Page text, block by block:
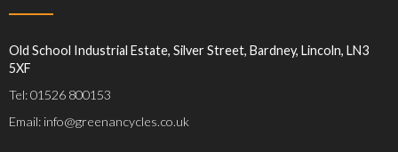
Old School Industrial Estate, Silver Street, Bardney, Lincoln, LN3
5XF
Tel: 01526 800153
Email: info@greenancycles.co.uk